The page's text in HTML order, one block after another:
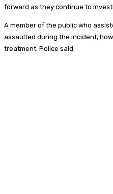
forward as they continue to
A member of the public who
assaulted during the incident,
treatment, Police said.